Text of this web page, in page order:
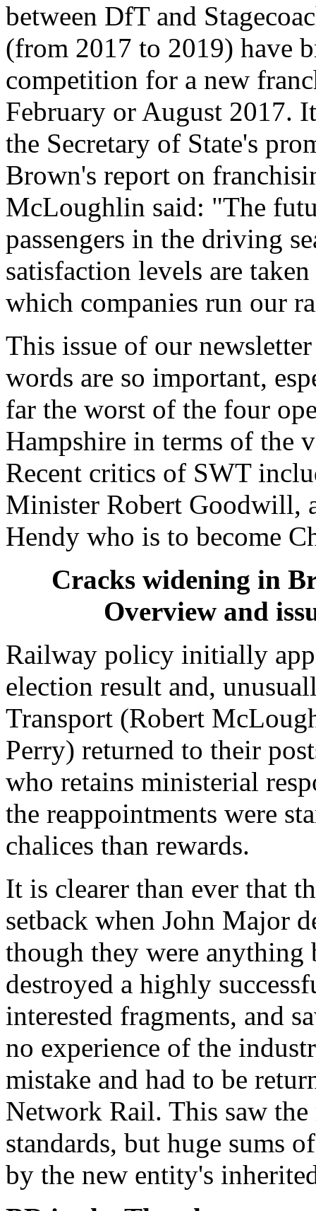
between DfT and
(from 2017 to 2019) have
competition for a new
February or August 2017.
the Secretary of State's
Brown's report on
McLoughlin said: "The
passengers in the driving
satisfaction levels are
which companies run our
This issue of our
words are so important,
far the worst of the four
Hampshire in terms of the
Recent critics of SWT
Minister Robert Goodwill,
Hendy who is to become
Cracks widening in
Overview and
Railway policy initially
election result and,
Transport (Robert
Perry) returned to their
who retains ministerial
the reappointments were
chalices than rewards.
It is clearer than ever that
setback when John Major
though they were
destroyed a highly
interested fragments, and
no experience of the
mistake and had to be
Network Rail. This saw
standards, but huge sums
by the new entity's